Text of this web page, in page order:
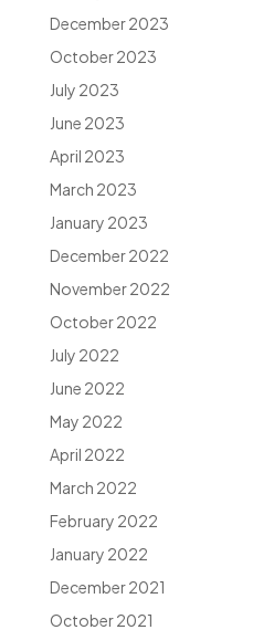
December 2023
October 2023
July 2023
June 2023
April 2023
March 2023
January 2023
December 2022
November 2022
October 2022
July 2022
June 2022
May 2022
April 2022
March 2022
February 2022
January 2022
December 2021
October 2021